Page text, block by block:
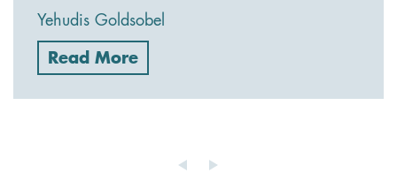
Yehudis Goldsobel
Read More